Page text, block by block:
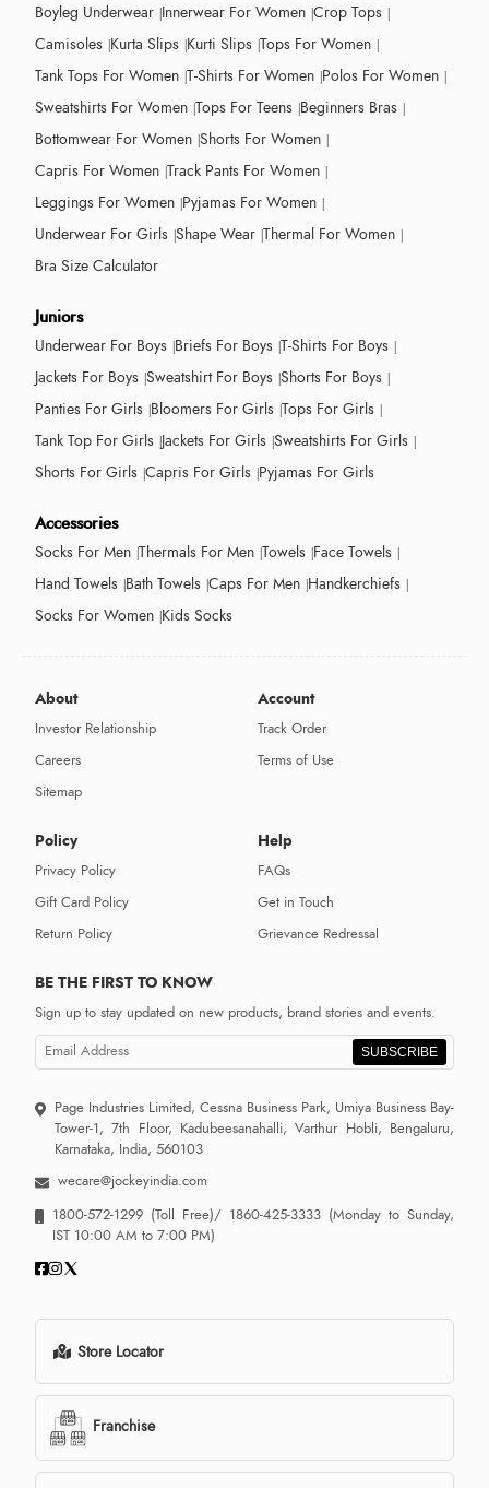
Boyleg Underwear Innerwear For Women Crop Tops
Camisoles Kurta Slips Kurti Slips Tops For Women
Tank Tops For Women T-Shirts For Women Polos For Women
Sweatshirts For Women Tops For Teens Beginners Bras
Bottomwear For Women Shorts For Women
Capris For Women Track Pants For Women
Leggings For Women Pyjamas For Women
Underwear For Girls Shape Wear Thermal For Women
Bra Size Calculator
Juniors
Underwear For Boys Briefs For Boys T-Shirts For Boys
Jackets For Boys Sweatshirt For Boys Shorts For Boys
Panties For Girls Bloomers For Girls Tops For Girls
Tank Top For Girls Jackets For Girls Sweatshirts For Girls
Shorts For Girls Capris For Girls Pyjamas For Girls
Accessories
Socks For Men Thermals For Men Towels Face Towels
Hand Towels Bath Towels Caps For Men Handkerchiefs
Socks For Women Kids Socks
About
Investor Relationship
Careers
Sitemap
Account
Track Order
Terms of Use
Policy
Privacy Policy
Gift Card Policy
Return Policy
Help
FAQs
Get in Touch
Grievance Redressal
BE THE FIRST TO KNOW
Sign up to stay updated on new products, brand stories and events.
SUBSCRIBE
Page Industries Limited, Cessna Business Park, Umiya Business Bay-
Tower-1, 7th Floor, Kadubeesanahalli, Varthur Hobli, Bengaluru,
Karnataka, India, 560103
wecare@jockeyindia.com
1800-572-1299 (Toll Free)/ 1860-425-3333 (Monday to Sunday,
IST 10:00 AM to 7:00 PM)
Store Locator
Franchise